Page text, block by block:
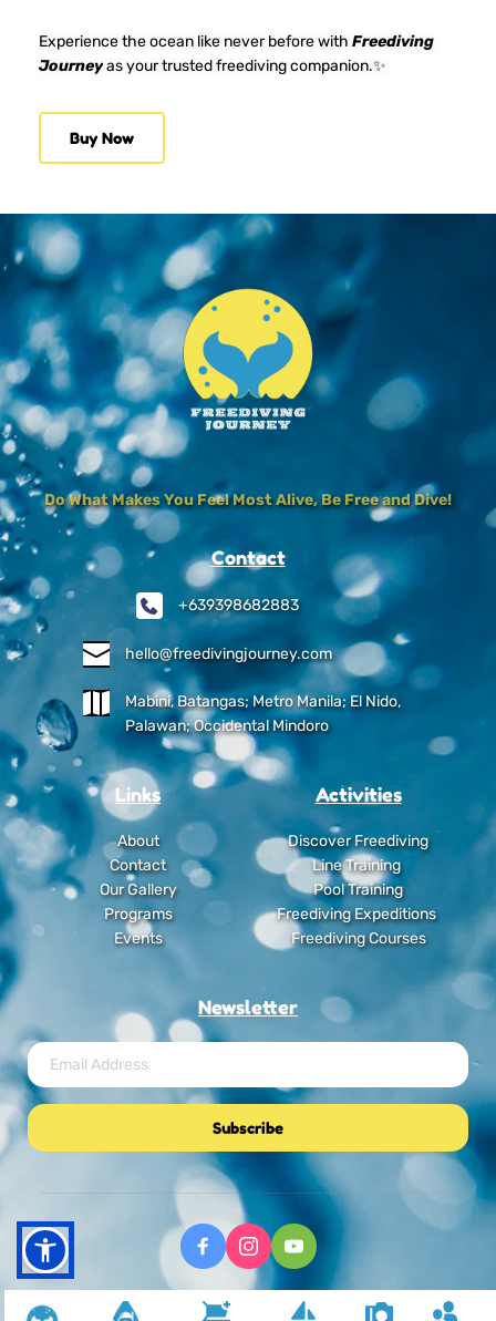
Experience the ocean like never before with Freediving
Journey as your trusted freediving companion.✨
Buy Now
Do What Makes You Feel Most Alive, Be Free and Dive!
Contact
+639398682883
hello@freedivingjourney.com
Mabini, Batangas; Metro Manila; El Nido,
Palawan; Occidental Mindoro
Links
About
Contact
Our Gallery
Programs
Events
Activities
Discover Freediving
Line Training
Pool Training
Freediving Expeditions
Freediving Courses
Newsletter
Subscribe
Freediving Journey © Copyright 2025. All RIghts Reserved